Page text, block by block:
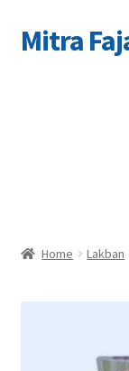
Skip
to
Skip
to
Mitra
Home Lakban